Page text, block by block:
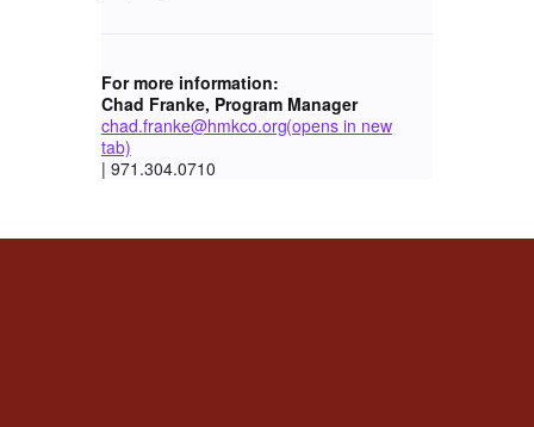
For more information:
Chad Franke, Program Manager
chad.franke@hmkco.org(opens in new
tab)
| 971.304.0710